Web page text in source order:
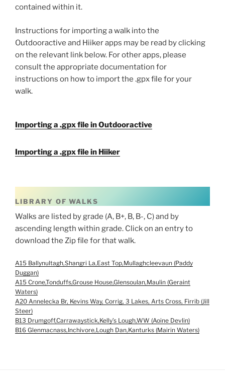
contained within it.
Instructions for importing a walk into the
Outdooractive and Hiiker apps may be read by clicking
on the relevant link below. For other apps, please
consult the appropriate documentation for
instructions on how to import the .gpx file for your
walk.
Importing a .gpx file in Outdooractive
Importing a .gpx file in Hiiker
LIBRARY OF WALKS
Walks are listed by grade (A, B+, B, B-, C) and by
ascending length within grade. Click on an entry to
download the Zip file for that walk.
A15 Ballynultagh,Shangri La,East Top,Mullaghcleevaun (Paddy
Duggan)
A15 Crone,Tonduffs,Grouse House,Glensoulan,Maulin (Geraint
Waters)
A20 Annelecka Br, Kevins Way, Corrig, 3 Lakes, Arts Cross, Firrib (Jill
Steer)
B13 Drumgoff,Carrawaystick,Kelly’s Lough,WW (Aoine Devlin)
B16 Glenmacnass,Inchivore,Lough Dan,Kanturks (Mairin Waters)